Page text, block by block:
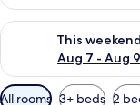
This weekend
Aug 7 - Aug 9
Check availability for
Available
All rooms 3+ beds 2